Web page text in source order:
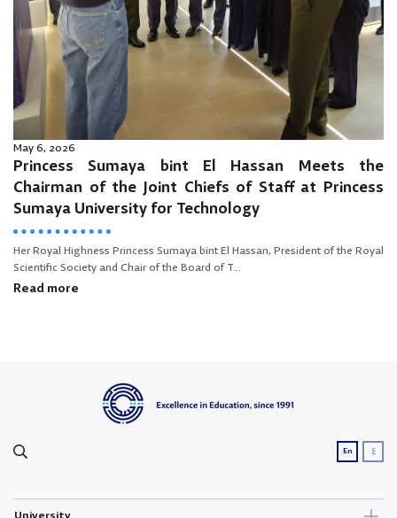
May 6, 2026
Princess Sumaya bint El Hassan Meets the
Chairman of the Joint Chiefs of Staff at Princess
Sumaya University for Technology
Her Royal Highness Princess Sumaya bint El Hassan, President of the Royal
Scientific Society and Chair of the Board of T...
Read more
En ع